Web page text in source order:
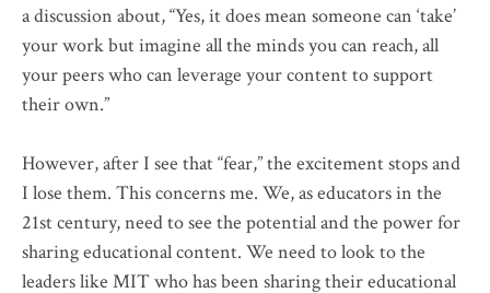
a discussion about, “Yes, it does mean someone can ‘take’
your work but imagine all the minds you can reach, all
your peers who can leverage your content to support
their own.”
However, after I see that “fear,” the excitement stops and
I lose them. This concerns me. We, as educators in the
21st century, need to see the potential and the power for
sharing educational content. We need to look to the
leaders like MIT who has been sharing their educational